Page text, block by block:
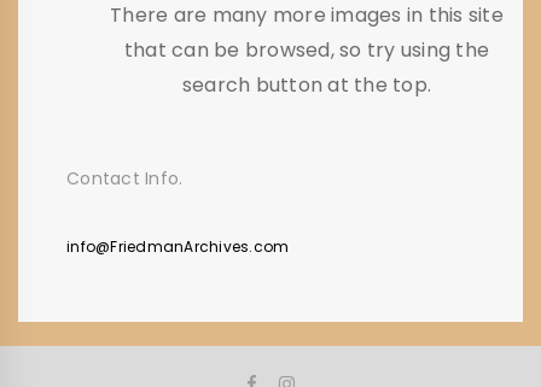
There are many more images in this site
that can be browsed, so try using the
search button at the top.
Contact Info.
info@FriedmanArchives.com